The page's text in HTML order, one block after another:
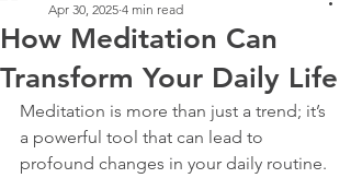
How Meditation Can
Transform Your Daily Life
Apr 30, 2025 4 min read
Meditation is more than just a trend; it’s
a powerful tool that can lead to
profound changes in your daily routine.